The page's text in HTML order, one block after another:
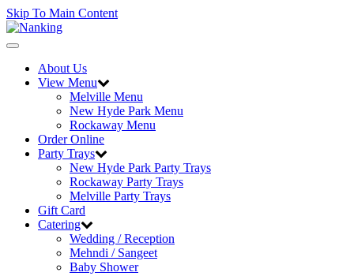
Skip To Main Content
Toggle
navigationAbout Us
View Menu
Melville Menu
New Hyde Park Menu
Rockaway Menu
Order Online
Party Trays
New Hyde Park Party Trays
Rockaway Party Trays
Melville Party Trays
Gift Card
Catering
Wedding / Reception
Mehndi / Sangeet
Baby Shower